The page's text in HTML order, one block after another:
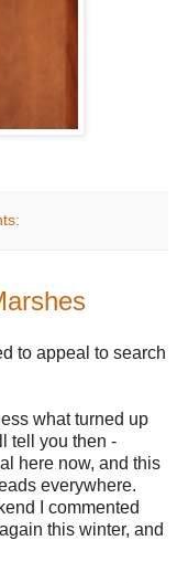
to appeal to search
what turned up
tell you then -
here now, and this
everywhere.
I commented
again this winter, and